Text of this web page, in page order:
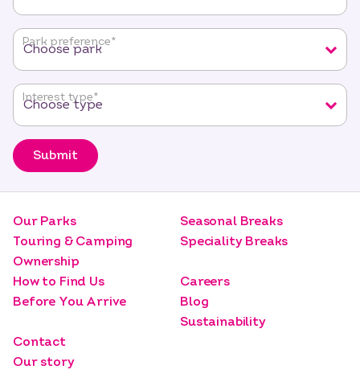
required
fields
Park preference*
Interest type*
Submit
Our Parks
Touring & Camping
Ownership
Seasonal Breaks
Speciality Breaks
How to Find Us
Before You Arrive
Careers
Blog
Sustainability
Contact
Our story